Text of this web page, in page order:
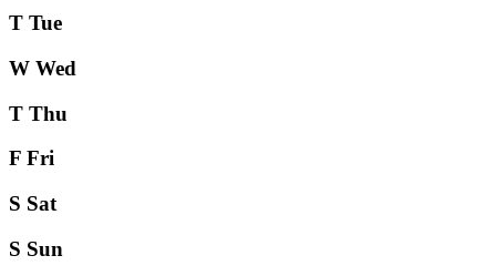
T Tue
W Wed
T Thu
F Fri
S Sat
S Sun